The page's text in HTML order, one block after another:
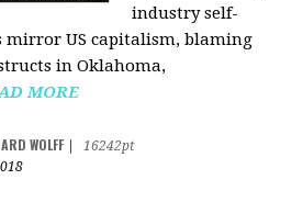
industry self-
mirror US capitalism, blaming
in Oklahoma,
MORE
WOLFF
16242pt